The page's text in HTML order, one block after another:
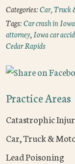
Categories:Car, Truck
Tags:Car crash in Iowa
attorney,Iowa car
Cedar Rapids
Practice Areas
Catastrophic
Car, Truck &
Lead Poisoning